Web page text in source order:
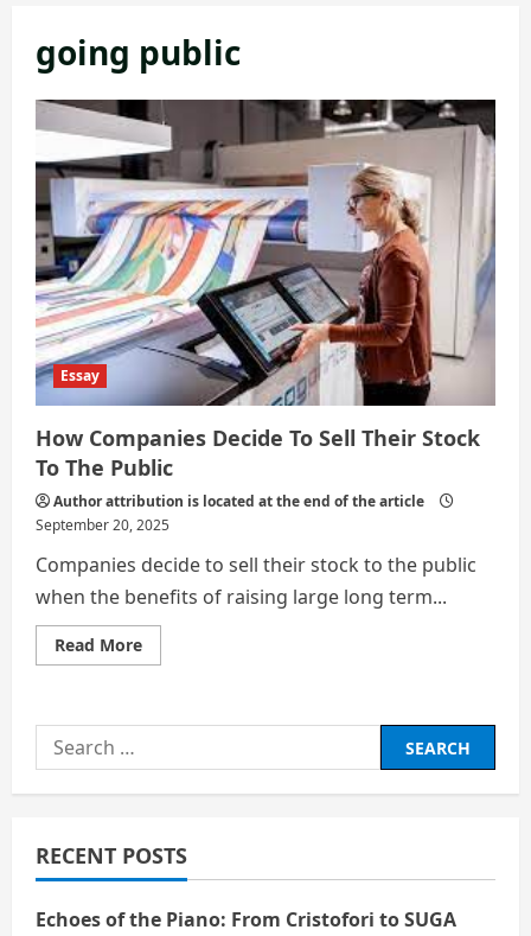
going public
Essay
How Companies Decide To Sell Their Stock
To The Public
Author attribution is located at the end of the article
September 20, 2025
Companies decide to sell their stock to the public
when the benefits of raising large long term...
Read MoreRead
more
Decide
Their
Stock
Public
Search
for:
RECENT POSTS
Echoes of the Piano: From Cristofori to SUGA